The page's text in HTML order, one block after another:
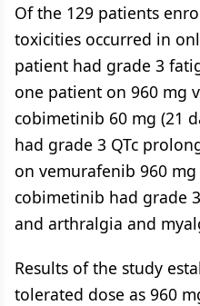
Of the 129 patients
toxicities occurred in
patient had grade 3
one patient on 960 mg
cobimetinib 60 mg (21
had grade 3 QTc
on vemurafenib 960
cobimetinib had grade
and arthralgia and
Results of the study
tolerated dose as 960